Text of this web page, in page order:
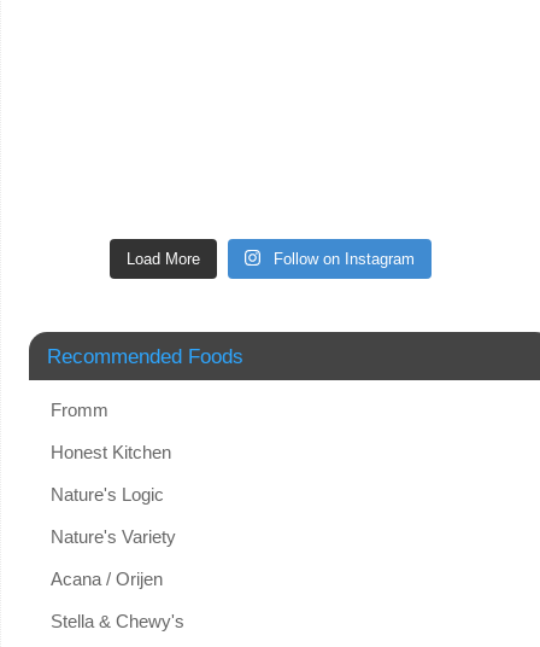
Load More Follow on Instagram
Recommended Foods
Fromm
Honest Kitchen
Nature's Logic
Nature's Variety
Acana / Orijen
Stella & Chewy's